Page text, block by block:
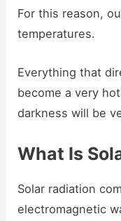
For this reason,
temperatures.
Everything that
become a very
darkness will be
What Is
Solar radiation
electromagnetic